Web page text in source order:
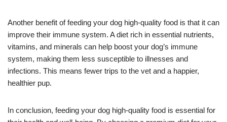
Another benefit of feeding your dog high-quality food is that it can
improve their immune system. A diet rich in essential nutrients,
vitamins, and minerals can help boost your dog’s immune
system, making them less susceptible to illnesses and
infections. This means fewer trips to the vet and a happier,
healthier pup.
In conclusion, feeding your dog high-quality food is essential for